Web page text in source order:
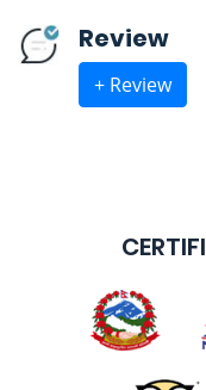
Review
+ Review